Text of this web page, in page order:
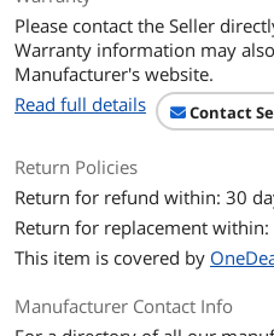
Air Flow 37
Noise Level
4 Pin
LED
Heatsink Material
to Heatsink
Please contact the Seller
Warranty information may
Manufacturer's website.
Read full details
Contact
Return Policies
Return for refund within: 30
Return for replacement within:
This item is covered by
Manufacturer Contact Info